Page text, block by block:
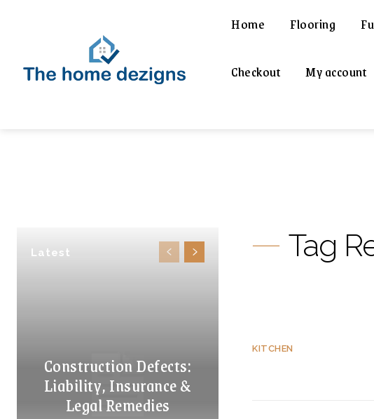
Home Flooring
Checkout My account
Latest
Construction Defects:
Liability, Insurance &
Legal Remedies
Tag
KITCHEN